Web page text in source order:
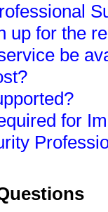
up for the
be
for